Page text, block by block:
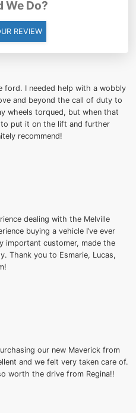
ford. I needed help with a wobbly
and beyond the call of duty to
wheels torqued, but when that
to put it on the lift and further
recommend!
dealing with the Melville
buying a vehicle I’ve ever
important customer, made the
Thank you to Esmarie, Lucas,
our new Maverick from
and we felt very taken care of.
worth the drive from Regina!!
We Do?
REVIEW